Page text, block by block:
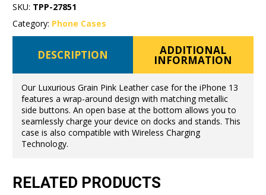
SKU: TPP-27851
Category: Phone Cases
DESCRIPTION ADDITIONAL
INFORMATION
Our Luxurious Grain Pink Leather case for the iPhone 13
features a wrap-around design with matching metallic
side buttons. An open base at the bottom allows you to
seamlessly charge your device on docks and stands. This
case is also compatible with Wireless Charging
Technology.
RELATED PRODUCTS